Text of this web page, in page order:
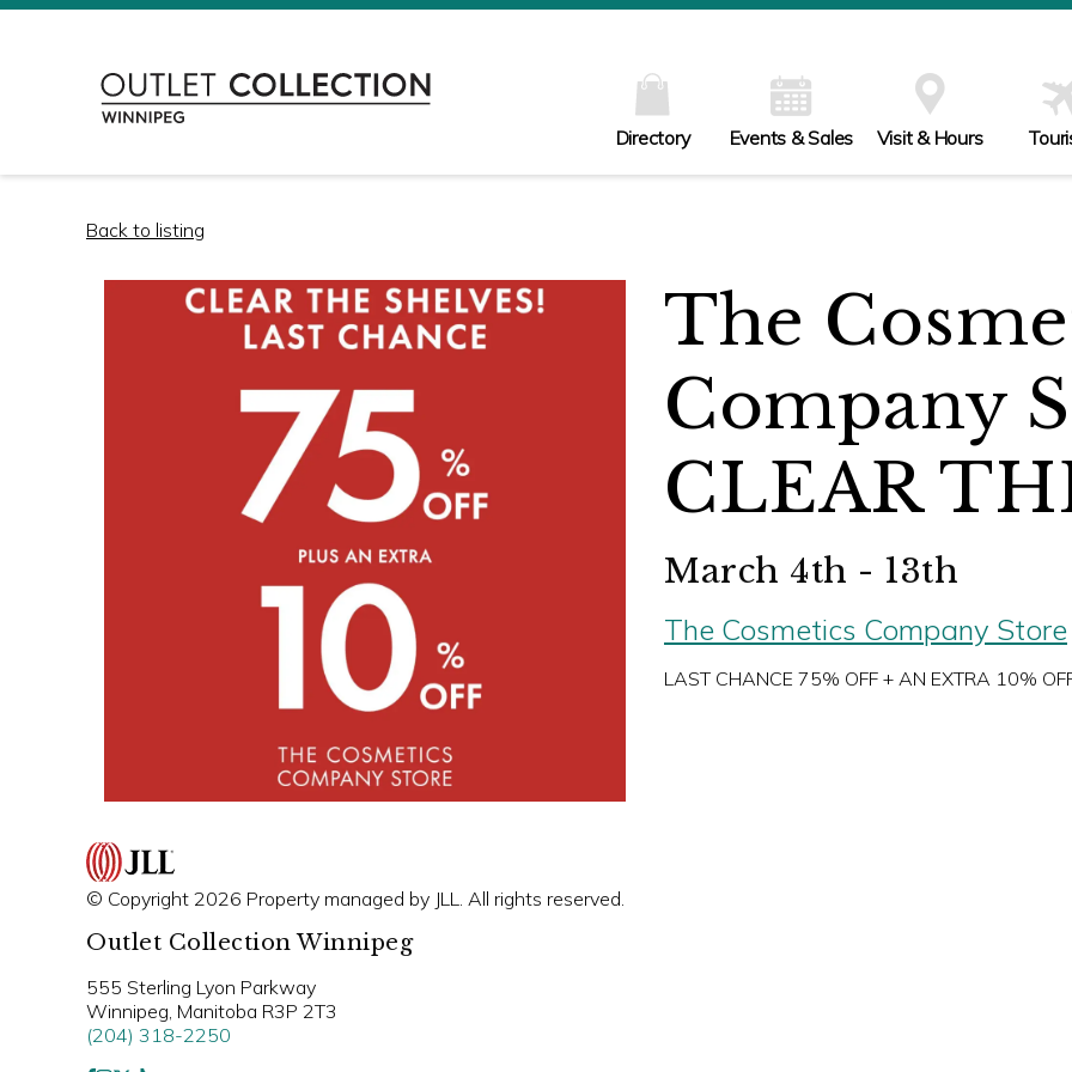
Directory Events & Sales Visit & Hours
Back to listing
The
Company
CLEAR
March 4th - 13th
The Cosmetics Company Store
LAST CHANCE 75% OFF + AN EXTRA 10%
© Copyright 2026 Property managed by JLL. All rights reserved.
Outlet Collection Winnipeg
555 Sterling Lyon Parkway
Winnipeg, Manitoba R3P 2T3
(204) 318-2250